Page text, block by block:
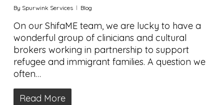
By Spurwink Services Blog
On our ShifaME team, we are lucky to have a
wonderful group of clinicians and cultural
brokers working in partnership to support
refugee and immigrant families. A question we
often…
Read More